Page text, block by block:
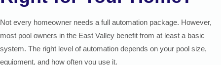
Not every homeowner needs a full automation package. However,
most pool owners in the East Valley benefit from at least a basic
system. The right level of automation depends on your pool size,
equipment, and how often you use it.